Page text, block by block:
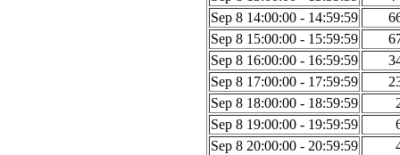
Sep 8 14:00:00 - 14:59:59
Sep 8 15:00:00 - 15:59:59
Sep 8 16:00:00 - 16:59:59
Sep 8 17:00:00 - 17:59:59
Sep 8 18:00:00 - 18:59:59
Sep 8 19:00:00 - 19:59:59
Sep 8 20:00:00 - 20:59:59